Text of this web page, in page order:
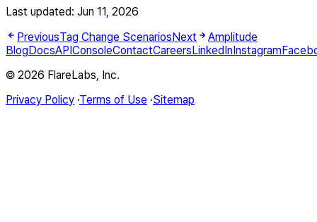
Last updated: Jun 11, 2026
PreviousTag Change Scenarios Next
Amplitude
Blog DocsAPI ConsoleContactCareers LinkedIn Instagram
© 2026 FlareLabs, Inc.
Privacy Policy ·Terms of Use ·Sitemap